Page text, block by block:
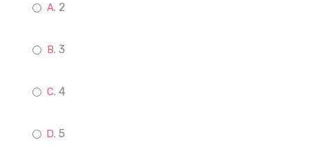
2
3
4
5